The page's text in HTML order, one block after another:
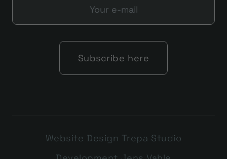
Website Design Trepa Studio